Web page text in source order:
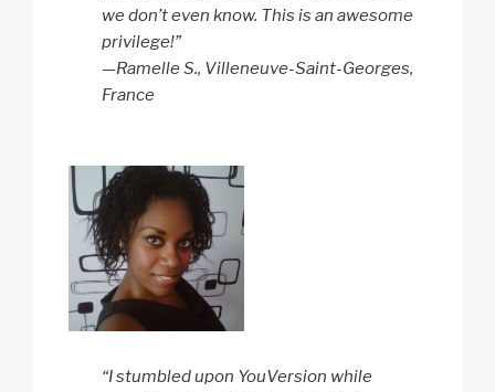
we don’t even know. This is an awesome
privilege!”
—Ramelle S., Villeneuve-Saint-Georges,
France
“I stumbled upon YouVersion while